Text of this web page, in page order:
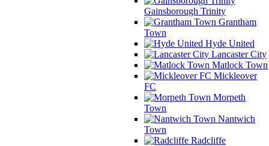
Gainsborough Trinity
Grantham
Town
Hyde United
Lancaster City
Matlock Town
Mickleover
FC
Morpeth
Town
Nantwich
Town
Radcliffe